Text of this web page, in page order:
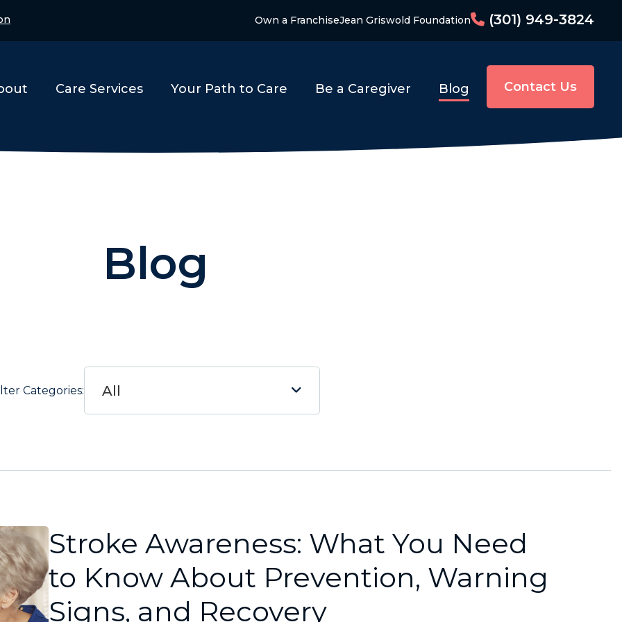
Own a FranchiseJean Griswold Foundation (301) 949-3824
Care Services Your Path to Care Be a Caregiver Blog Contact Us
Blog
Categories: All
Stroke Awareness: What You Need
to Know About Prevention, Warning
Signs, and Recovery